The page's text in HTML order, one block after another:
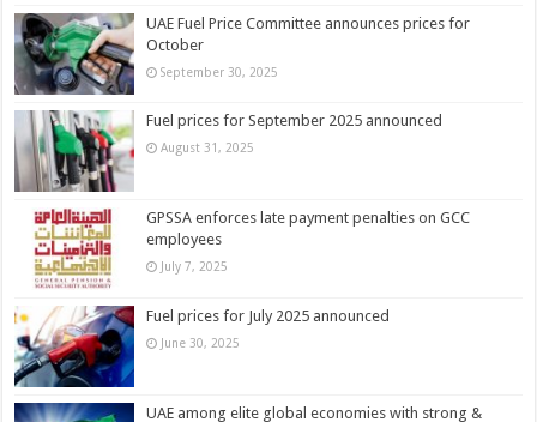
UAE Fuel Price Committee announces prices for
October
September 30, 2025
Fuel prices for September 2025 announced
August 31, 2025
GPSSA enforces late payment penalties on GCC
employees
July 7, 2025
Fuel prices for July 2025 announced
June 30, 2025
UAE among elite global economies with strong &